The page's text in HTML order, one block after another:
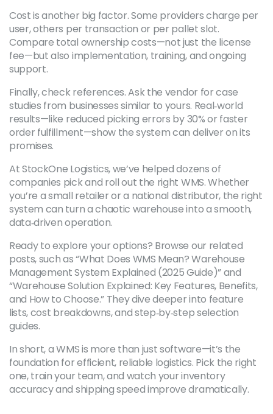
Cost is another big factor. Some providers charge per
user, others per transaction or per pallet slot.
Compare total ownership costs—not just the license
fee—but also implementation, training, and ongoing
support.
Finally, check references. Ask the vendor for case
studies from businesses similar to yours. Real‑world
results—like reduced picking errors by 30% or faster
order fulfillment—show the system can deliver on its
promises.
At StockOne Logistics, we’ve helped dozens of
companies pick and roll out the right WMS. Whether
you’re a small retailer or a national distributor, the right
system can turn a chaotic warehouse into a smooth,
data‑driven operation.
Ready to explore your options? Browse our related
posts, such as “What Does WMS Mean? Warehouse
Management System Explained (2025 Guide)” and
“Warehouse Solution Explained: Key Features, Benefits,
and How to Choose.” They dive deeper into feature
lists, cost breakdowns, and step‑by‑step selection
guides.
In short, a WMS is more than just software—it’s the
foundation for efficient, reliable logistics. Pick the right
one, train your team, and watch your inventory
accuracy and shipping speed improve dramatically.